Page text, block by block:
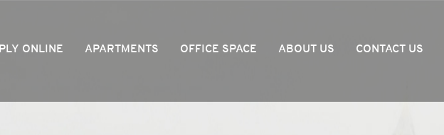
ONLINE APARTMENTS OFFICE SPACE ABOUT US CONTACT US